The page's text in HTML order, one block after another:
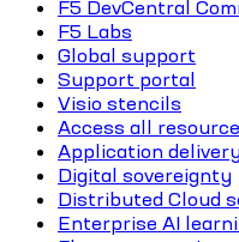
F5 DevCentral
F5 Labs
Global support
Support portal
Visio stencils
Access all
Application
Digital sovereignty
Distributed Cloud
Enterprise AI